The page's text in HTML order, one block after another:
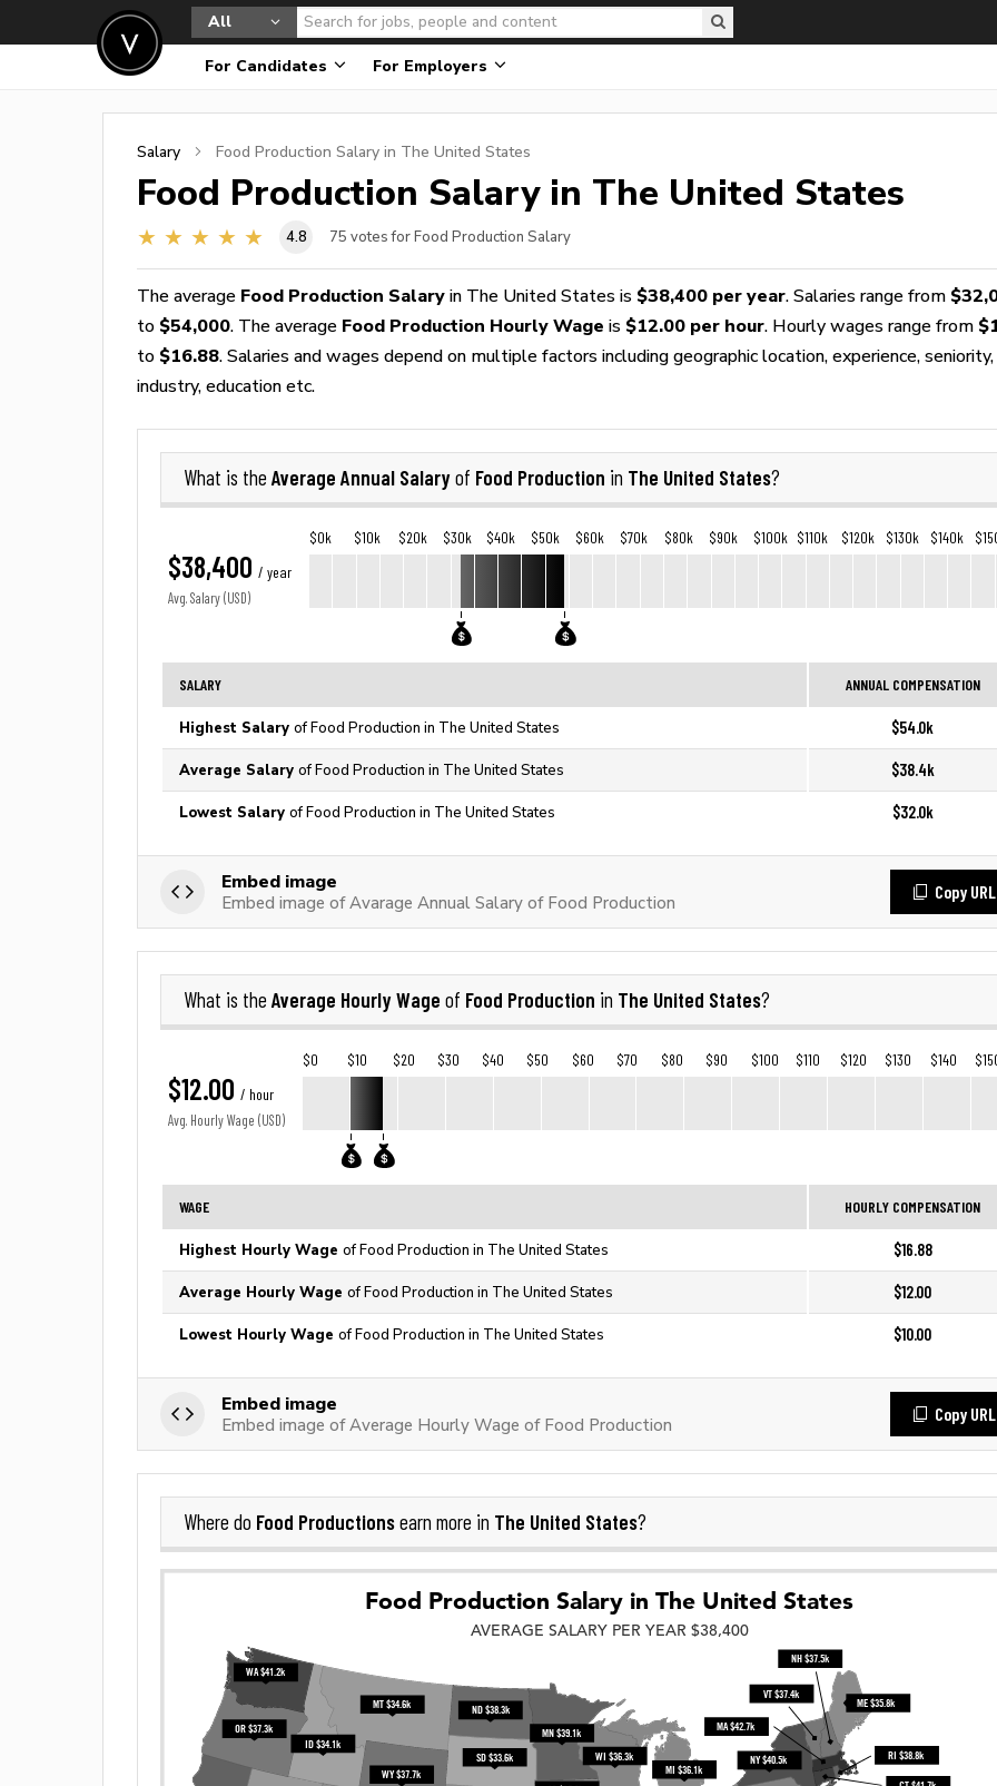
All
For Candidates For Employers
Salary Food Production Salary in The United States
Food Production Salary in The United States
4.8 75 votes for Food Production Salary
The average Food Production Salary in The United States is $38,400 per year. Salaries range from
to $54,000. The average Food Production Hourly Wage is $12.00 per hour. Hourly wages range from
to $16.88. Salaries and wages depend on multiple factors including geographic location, experience, seniority,
industry, education etc.
What is the Average Annual Salaryof Food Production in The United States?
$38,400 / year
Avg. Salary (USD)
$0k $10k $20k $30k $40k $50k $60k $70k $80k $90k $100k $110k $120k $130k $140k
SALARY ANNUAL COMPENSATION
Highest Salary of Food Production in The United States $54.0k
Average Salary of Food Production in The United States $38.4k
Lowest Salary of Food Production in The United States $32.0k
Embed image
Embed image of Avarage Annual Salary of Food Production
Copy URL
What is the Average Hourly Wage of Food Production in The United States?
$12.00 / hour
Avg. Hourly Wage (USD)
$0 $10 $20 $30 $40 $50 $60 $70 $80 $90 $100 $110 $120 $130 $140
WAGE HOURLY COMPENSATION
Highest Hourly Wage of Food Production in The United States $16.88
Average Hourly Wage of Food Production in The United States $12.00
Lowest Hourly Wage of Food Production in The United States $10.00
Embed image
Embed image of Average Hourly Wage of Food Production
Copy URL
Where do Food Productionsearn more in The United States?